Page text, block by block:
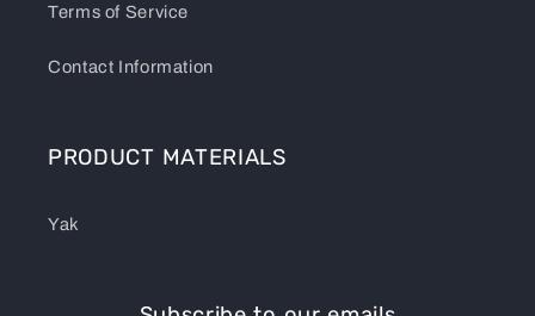
Terms of Service
Contact Information
PRODUCT MATERIALS
Yak